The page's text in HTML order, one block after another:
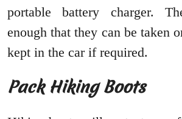
portable battery charger.
enough that they can be taken
kept in the car if required.
Pack Hiking Boots